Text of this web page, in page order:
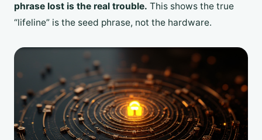
phrase lost is the real trouble. This shows the true
“lifeline” is the seed phrase, not the hardware.